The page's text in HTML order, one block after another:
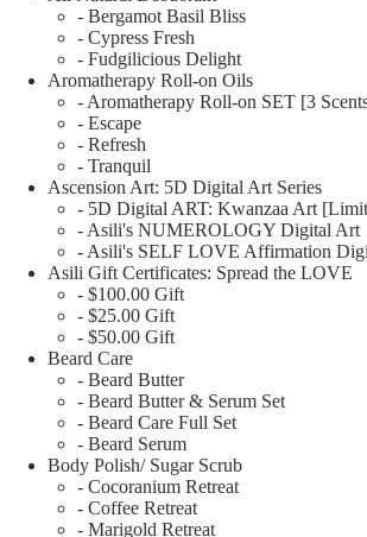
- Bergamot Basil Bliss
- Cypress Fresh
- Fudgilicious Delight
Aromatherapy Roll-on Oils
- Aromatherapy Roll-on SET [3
- Escape
- Refresh
- Tranquil
Ascension Art: 5D Digital Art Series
- 5D Digital ART: Kwanzaa Art
- Asili's NUMEROLOGY Digital Art
- Asili's SELF LOVE Affirmation
Asili Gift Certificates: Spread the LOVE
- $100.00 Gift
- $25.00 Gift
- $50.00 Gift
Beard Care
- Beard Butter
- Beard Butter & Serum Set
- Beard Care Full Set
- Beard Serum
Body Polish/ Sugar Scrub
- Cocoranium Retreat
- Coffee Retreat
- Marigold Retreat